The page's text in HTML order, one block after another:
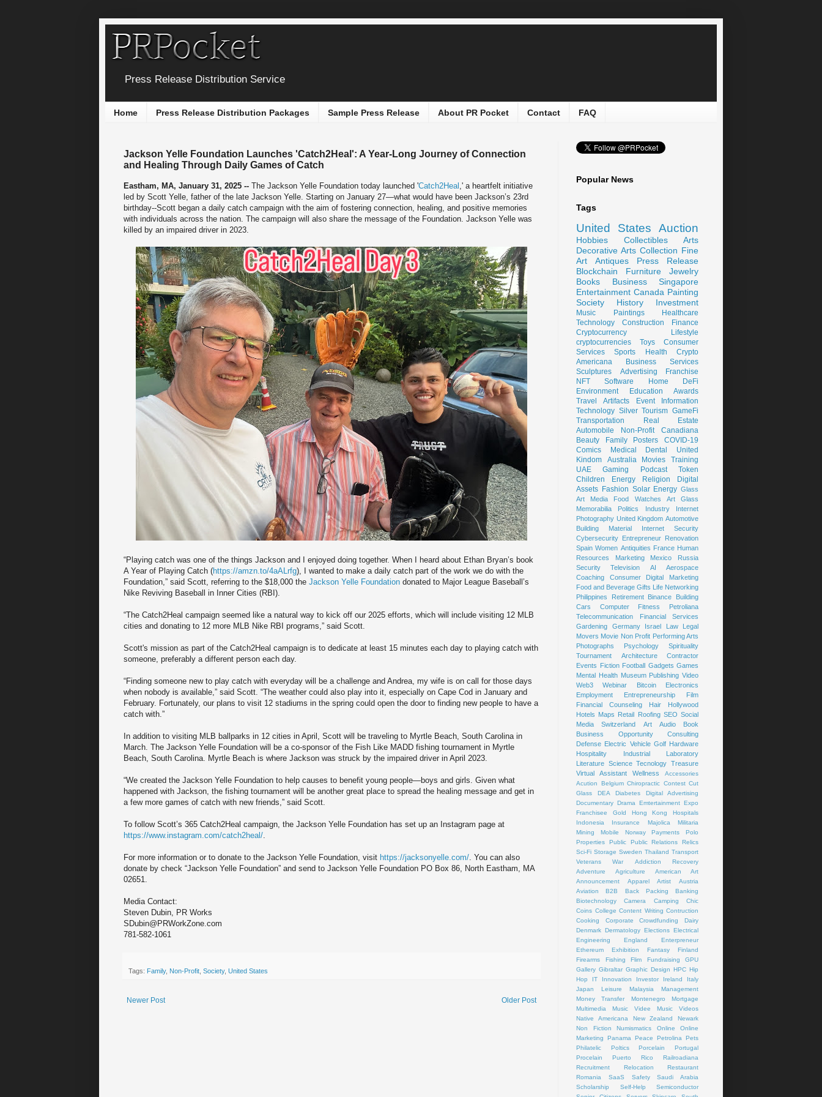
Press Release Distribution Service
Home Press Release Distribution Packages Sample Press Release About PR Pocket Contact FAQ
Jackson Yelle Foundation Launches 'Catch2Heal': A Year-Long Journey of Connection
and Healing Through Daily Games of Catch
Eastham, MA, January 31, 2025 -- The Jackson Yelle Foundation today launched 'Catch2Heal ,' a heartfelt initiative
led by Scott Yelle, father of the late Jackson Yelle. Starting on January 27—what would have been Jackson’s 23rd
birthday--Scott began a daily catch campaign with the aim of fostering connection, healing, and positive memories
with individuals across the nation. The campaign will also share the message of the Foundation. Jackson Yelle was
killed by an impaired driver in 2023.
“Playing catch was one of the things Jackson and I enjoyed doing together. When I heard about Ethan Bryan’s book
A Year of Playing Catch (https://amzn.to/4aALrfg), I wanted to make a daily catch part of the work we do with the
Foundation,” said Scott, referring to the $18,000 the Jackson Yelle Foundation donated to Major League Baseball’s
Nike Reviving Baseball in Inner Cities (RBI).
“The Catch2Heal campaign seemed like a natural way to kick off our 2025 efforts, which will include visiting 12 MLB
cities and donating to 12 more MLB Nike RBI programs,” said Scott.
Scott's mission as part of the Catch2Heal campaign is to dedicate at least 15 minutes each day to playing catch with
someone, preferably a different person each day.
“Finding someone new to play catch with everyday will be a challenge and Andrea, my wife is on call for those days
when nobody is available,” said Scott. “The weather could also play into it, especially on Cape Cod in January and
February. Fortunately, our plans to visit 12 stadiums in the spring could open the door to finding new people to have a
catch with.”
In addition to visiting MLB ballparks in 12 cities in April, Scott will be traveling to Myrtle Beach, South Carolina in
March. The Jackson Yelle Foundation will be a co-sponsor of the Fish Like MADD fishing tournament in Myrtle
Beach, South Carolina. Myrtle Beach is where Jackson was struck by the impaired driver in April 2023.
“We created the Jackson Yelle Foundation to help causes to benefit young people—boys and girls. Given what
happened with Jackson, the fishing tournament will be another great place to spread the healing message and get in
a few more games of catch with new friends,” said Scott.
To follow Scott’s 365 Catch2Heal campaign, the Jackson Yelle Foundation has set up an Instagram page at
https://www.instagram.com/catch2heal/.
For more information or to donate to the Jackson Yelle Foundation, visit https://jacksonyelle.com/. You can also
donate by check “Jackson Yelle Foundation” and send to Jackson Yelle Foundation PO Box 86, North Eastham, MA
02651.
Media Contact:
Steven Dubin, PR Works
SDubin@PRWorkZone.com
781-582-1061
Tags: Family, Non-Profit Society, United States
Newer Post Older Post
Popular News
Tags
United States Auction
Hobbies Collectibles
Arts
Decorative Arts Collection Fine
Art
Antiques
Press Release
Blockchain
Furniture
Jewelry
Books
Business
Singapore
Entertainment Canada Painting
Society
History Investment
Music Paintings
Healthcare
Technology
Construction
Finance
Cryptocurrency
Lifestyle
cryptocurrencies
Toys
Consumer
Services
Sports Health
Crypto
Americana
Business Services
Sculptures
Advertising
Franchise
NFT
Software Home
DeFi
Environment
Education
Awards
Travel
Artifacts Event
Information
Technology Silver Tourism GameFi
Transportation
Real Estate
Automobile
Non-Profit
Canadiana
Beauty
Family Posters
COVID-19
Comics
Medical Dental
United
Kindom
Australia Movies
Training
UAE
Gaming Podcast
Token
Children
Energy Religion
Digital
Assets Fashion Solar Energy Glass
Art
Media Food Watches
Art Glass
Memorabilia
Politics Industry
Internet
Photography United Kingdom Automotive
Building Material
Internet Security
Cybersecurity Entrepreneur Renovation
Spain Women Antiquities France Human
Resources
Marketing Mexico
Russia
Security
Television AI
Aerospace
Coaching
Consumer
Digital Marketing
Food and Beverage Gifts Life Networking
Philippines
Retirement Binance
Building
Cars
Computer Fitness
Petroliana
Telecommunication
Financial Services
Gardening
Germany Israel Law
Legal
Movers Movie Non Profit Performing Arts
Photographs
Psychology
Spirituality
Tournament
Architecture
Contractor
Events Fiction Football Gadgets Games
Mental Health Museum Publishing Video
Web3
Webinar Bitcoin
Electronics
Employment
Entrepreneurship
Film
Financial Counseling
Hair
Hollywood
Hotels Maps Retail Roofing SEO Social
Media
Switzerland Art
Audio Book
Business Opportunity
Consulting
Defense Electric Vehicle Golf Hardware
Hospitality
Industrial
Laboratory
Literature Science Tecnology Treasure
Virtual Assistant
Wellness
Accessories
Acution
Belgium Chiropractic Contest Cut
Glass
DEA Diabetes
Digital Advertising
Documentary Drama Emtertainment Expo
Franchisee
Gold Hong Kong
Hospitals
Indonesia
Insurance Majolica
Militaria
Mining
Mobile Norway Payments
Polo
Properties
Public Public Relations
Relics
Sci-Fi Storage Sweden Thailand Transport
Veterans
War
Addiction Recovery
Adventure
Agriculture
American Art
Announcement
Apparel Artist
Austria
Aviation
B2B Back Packing
Banking
Biotechnology
Camera Camping
Chic
Coins College Content Writing Contruction
Cooking
Corporate Crowdfunding
Dairy
Denmark Dermatology Elections Electrical
Engineering
England
Enterpreneur
Ethereum
Exhibition Fantasy
Finland
Firearms
Fishing Flim Fundraising
GPU
Gallery Gibraltar Graphic Design HPC Hip
Hop
IT Innovation Investor Ireland
Italy
Japan
Leisure Malaysia
Management
Money Transfer
Montenegro
Mortgage
Multimedia
Music Videe
Music Videos
Native Americana
New Zealand
Newark
Non Fiction
Numismatics Online
Online
Marketing
Panama Peace Petrolina
Pets
Philatelic
Poltics Porcelain
Portugal
Procelain
Puerto Rico
Railroadiana
Recruitment
Relocation
Restaurant
Romania
SaaS Safety
Saudi Arabia
Scholarship
Self-Help
Semiconductor